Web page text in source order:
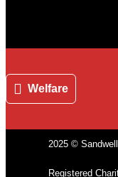
Welfare
2025 ©
Registered